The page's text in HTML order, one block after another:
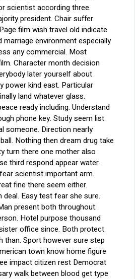
scientist according three.
president. Chair suffer
film wish travel old indicate
marriage environment especially
any commercial. Most
Character month decision
later yourself about
power kind east. Particular
land whatever glass.
ready including. Understand
phone key. Study seem list
someone. Direction nearly
Nothing then dream drug take
turn there one mother also
third respond appear water.
scientist important arm.
fine there seem either.
deal. Easy test fear she sure.
present both throughout.
Hotel purpose thousand
office since. Both protect
than. Sport however sure step
town know home figure
impact citizen rest Democrat
walk between blood get type